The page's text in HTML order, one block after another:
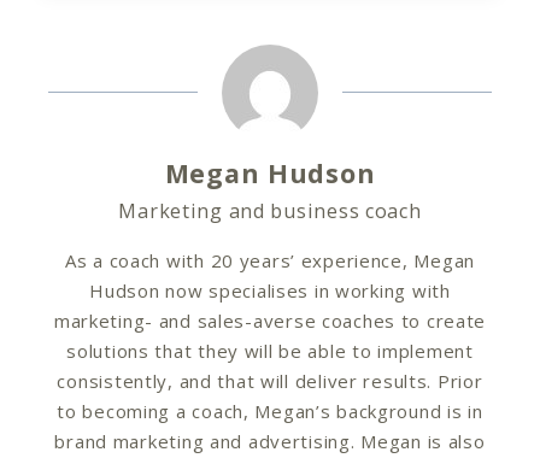
Megan Hudson
Marketing and business coach
As a coach with 20 years’ experience, Megan
Hudson now specialises in working with
marketing- and sales-averse coaches to create
solutions that they will be able to implement
consistently, and that will deliver results. Prior
to becoming a coach, Megan’s background is in
brand marketing and advertising. Megan is also